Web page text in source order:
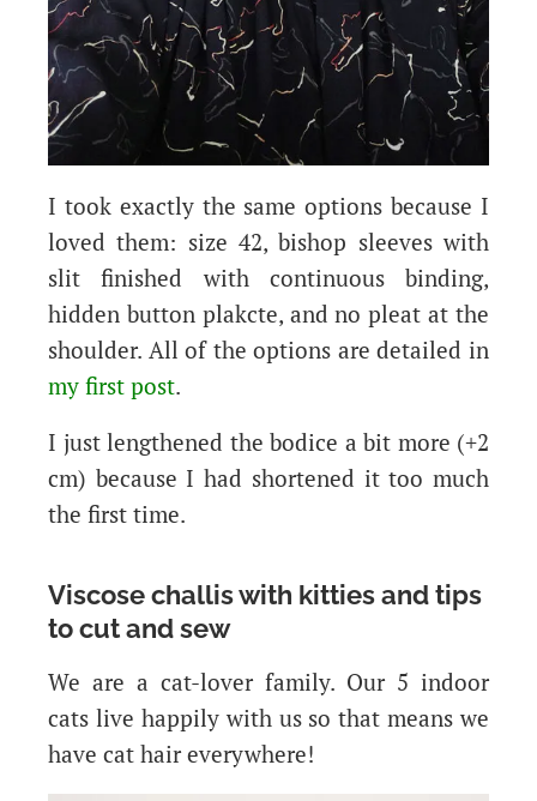
I took exactly the same options because I
loved them: size 42, bishop sleeves with
slit finished with continuous binding,
hidden button plakcte, and no pleat at the
shoulder. All of the options are detailed in
my first post.
I just lengthened the bodice a bit more (+2
cm) because I had shortened it too much
the first time.
Viscose challis with kitties and tips
to cut and sew
We are a cat-lover family. Our 5 indoor
cats live happily with us so that means we
have cat hair everywhere!